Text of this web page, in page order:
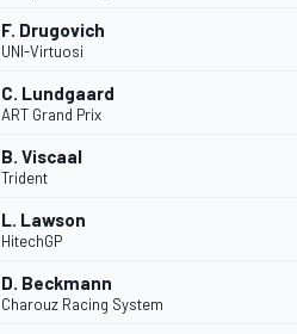
F. Drugovich
UNI-Virtuosi
C. Lundgaard
ART Grand Prix
B. Viscaal
Trident
L. Lawson
HitechGP
D. Beckmann
Charouz Racing System